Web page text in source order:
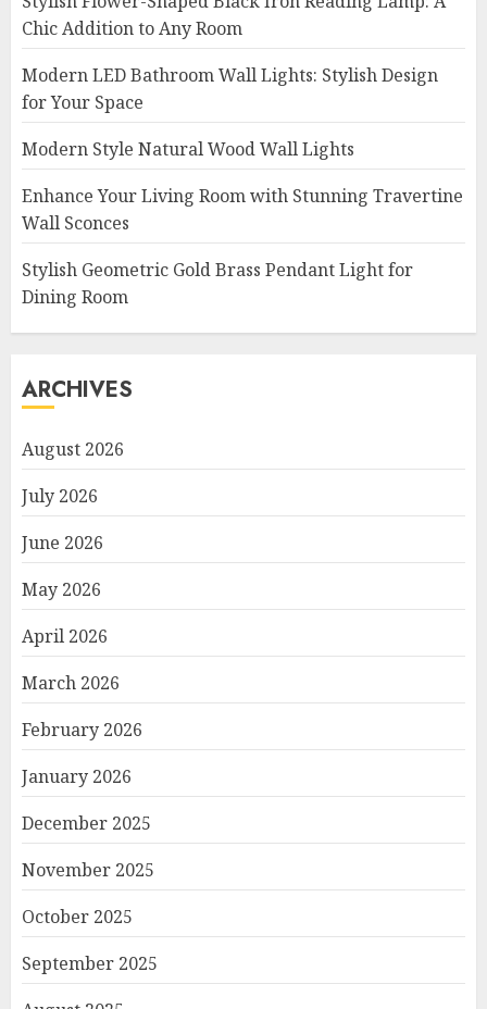
Chic Addition to Any Room
Modern LED Bathroom Wall Lights: Stylish Design
for Your Space
Modern Style Natural Wood Wall Lights
Enhance Your Living Room with Stunning Travertine
Wall Sconces
Stylish Geometric Gold Brass Pendant Light for
Dining Room
ARCHIVES
August 2026
July 2026
June 2026
May 2026
April 2026
March 2026
February 2026
January 2026
December 2025
November 2025
October 2025
September 2025